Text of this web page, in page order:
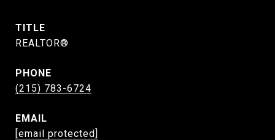
TITLE
REALTOR®
PHONE
(215) 783-6724
EMAIL
[email protected]